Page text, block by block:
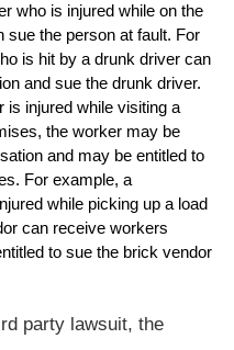
who is injured while on the
sue the person at fault. For
is hit by a drunk driver can
and sue the drunk driver.
is injured while visiting a
the worker may be
and may be entitled to
For example, a
while picking up a load
can receive workers
to sue the brick vendor
party lawsuit, the